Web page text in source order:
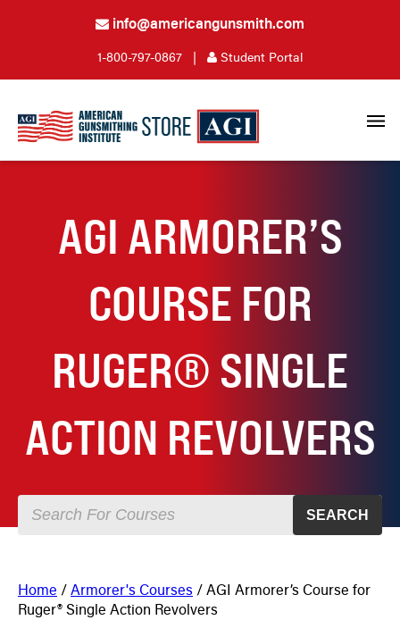
info@americangunsmith.com
1-800-797-0867 | Student Portal
AGI ARMORER’S
COURSE FOR
RUGER® SINGLE
ACTION REVOLVERS
SEARCH
Home /Armorer's Courses / AGI Armorer’s Course for
Ruger® Single Action Revolvers